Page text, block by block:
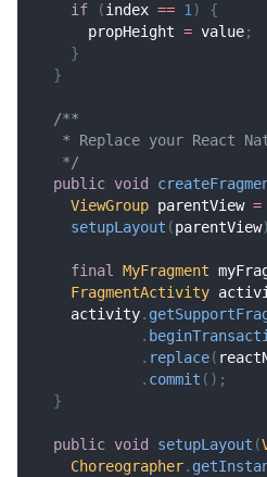
if (index == 1)
{
      propHeight
= value;
}
}
/**
* Replace your React
   */
public void
ViewGroup parentView =
setupLayout (parentView)
final MyFragment
FragmentActivity
    activity
.
.
. replace(
. commit ( ) ;
}
public void setupLayout (
Choreographer.